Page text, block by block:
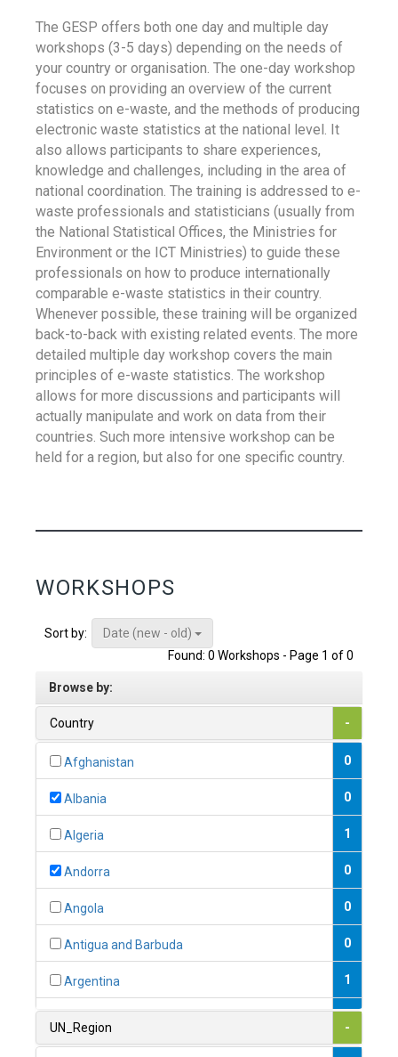
The GESP offers both one day and multiple day
workshops (3-5 days) depending on the needs of
your country or organisation. The one-day workshop
focuses on providing an overview of the current
statistics on e-waste, and the methods of producing
electronic waste statistics at the national level. It
also allows participants to share experiences,
knowledge and challenges, including in the area of
national coordination. The training is addressed to e-
waste professionals and statisticians (usually from
the National Statistical Offices, the Ministries for
Environment or the ICT Ministries) to guide these
professionals on how to produce internationally
comparable e-waste statistics in their country.
Whenever possible, these training will be organized
back-to-back with existing related events. The more
detailed multiple day workshop covers the main
principles of e-waste statistics. The workshop
allows for more discussions and participants will
actually manipulate and work on data from their
countries. Such more intensive workshop can be
held for a region, but also for one specific country.
WORKSHOPS
Sort by:
Date (new - old)
Found: 0 Workshops - Page 1 of 0
Browse by:
Country -
Afghanistan 0
Albania 0
Algeria 1
Andorra 0
Angola 0
Antigua and Barbuda 0
Argentina 1
1
UN_Region -